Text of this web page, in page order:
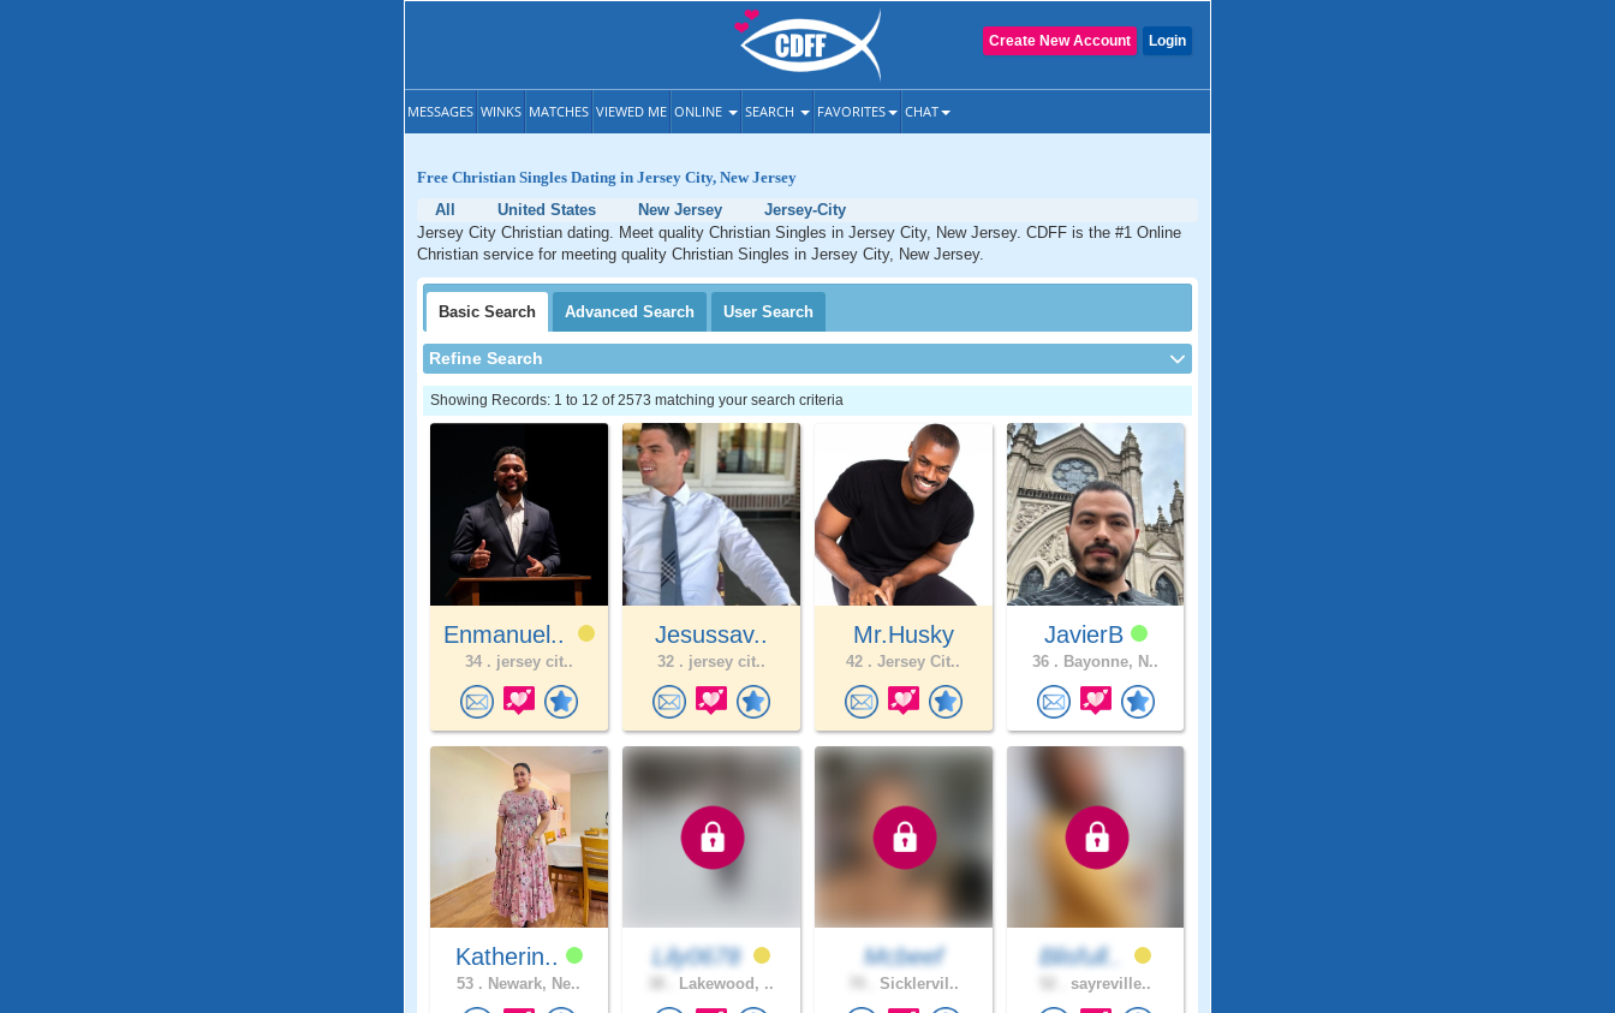
Login
Create New Account
MESSAGES WINKS MATCHES VIEWED ME ONLINE SEARCH FAVORITES CHAT
Free Christian Singles Dating in Jersey City, New Jersey
All
United States New Jersey
Jersey-City
Jersey City Christian dating. Meet quality Christian Singles in Jersey City, New Jersey. CDFF is the #1 Online
Christian service for meeting quality Christian Singles in Jersey City, New Jersey.
Basic Search Advanced Search User Search
Refine Search
Showing Records: 1 to 12 of 2573 matching your search criteria
Enmanuel..
34 . jersey cit..
Jesussav..
32 . jersey cit..
Mr.Husky
42 . Jersey Cit..
JavierB
36 . Bayonne, N..
Katherin..
53 . Newark, Ne..
Lily0678
Lakewood, ..
Mcbeef
Sicklervil..
Blisfull..
sayreville..